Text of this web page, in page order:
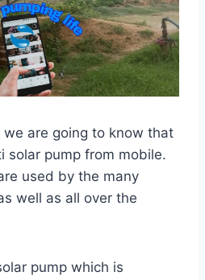
are going to know that
solar pump from mobile.
used by the many
well as all over the
pump which is